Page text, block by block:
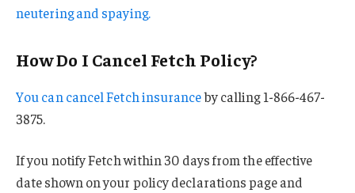
neutering and spaying.
How Do I Cancel Fetch Policy?
You can cancel Fetch insuranceby calling 1-866-467-
3875.
If you notify Fetch within 30 days from the effective
date shown on your policy declarations page and